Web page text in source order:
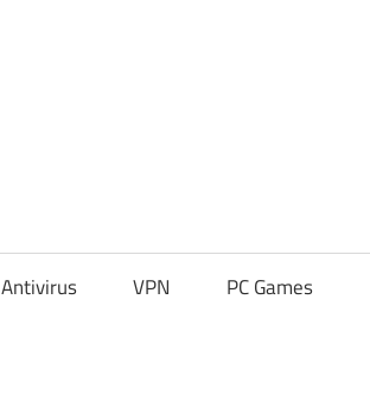
Antivirus VPN PC Games